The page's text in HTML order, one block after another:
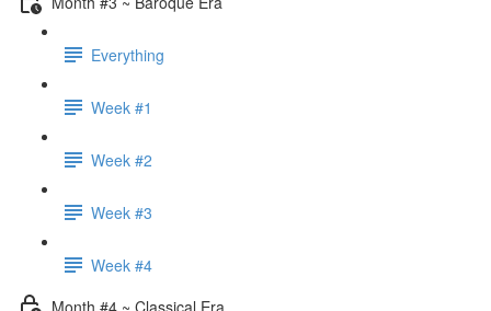
Everything
Week #1
Week #2
Week #3
Week #4
Month #4 ~ Classical Era